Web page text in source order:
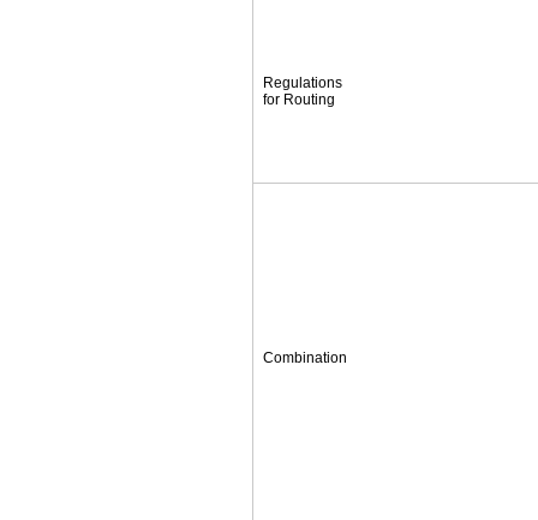
Regulations
for Routing
Combination